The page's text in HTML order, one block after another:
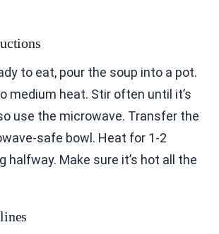
to eat, pour the soup into a pot.
medium heat. Stir often until it’s
use the microwave. Transfer the
safe bowl. Heat for 1-2
halfway. Make sure it’s hot all the